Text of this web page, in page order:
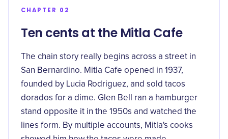
CHAPTER 02
Ten cents at the Mitla Cafe
The chain story really begins across a street in
San Bernardino. Mitla Cafe opened in 1937,
founded by Lucia Rodriguez, and sold tacos
dorados for a dime. Glen Bell ran a hamburger
stand opposite it in the 1950s and watched the
lines form. By multiple accounts, Mitla's cooks